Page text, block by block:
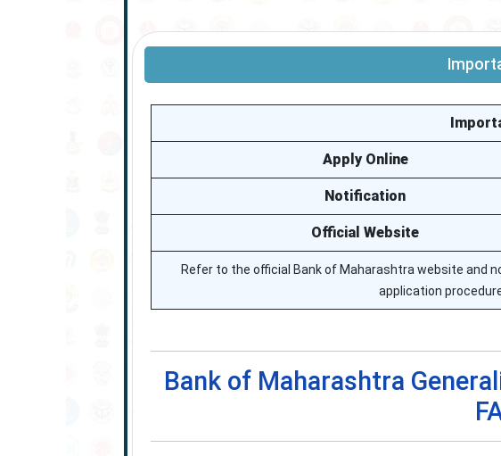
Apply Online
Notification
Official Website
Refer to the official Bank of Maharashtra website and
application
Bank of Maharashtra